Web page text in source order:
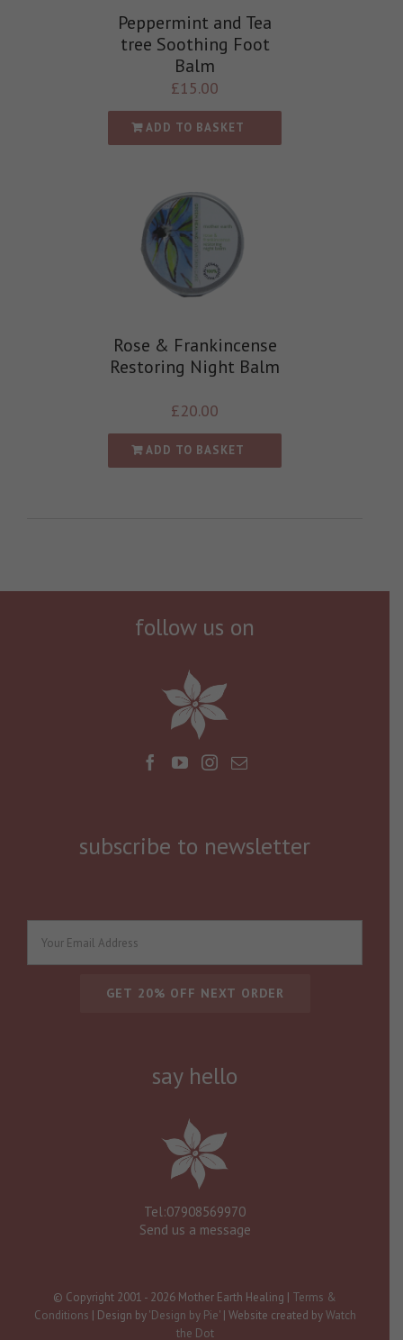
Peppermint and Tea
tree Soothing Foot
Balm
£15.00
ADD TO BASKET
Rose & Frankincense
Restoring Night Balm
£20.00
ADD TO BASKET
follow us on
subscribe to newsletter
say hello
Tel:07908569970
Send us a message
© Copyright 2001 - 2026 Mother Earth Healing | Terms &
Conditions | Design by'Design by Pie'| Website created byWatch
the Dot